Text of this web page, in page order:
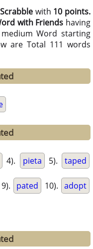
Scrabble with 10 points.
with Friends having
Word starting
are Total 111 words
4). pieta 5). taped
9). pated 10). adopt